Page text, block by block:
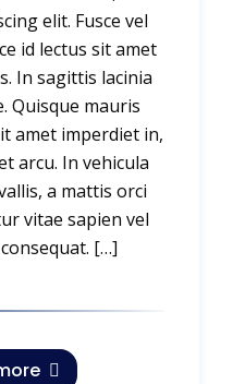
elit. Fusce vel
id lectus sit amet
In sagittis lacinia
Quisque mauris
amet imperdiet in,
arcu. In vehicula
a mattis orci
vitae sapien vel
[…]